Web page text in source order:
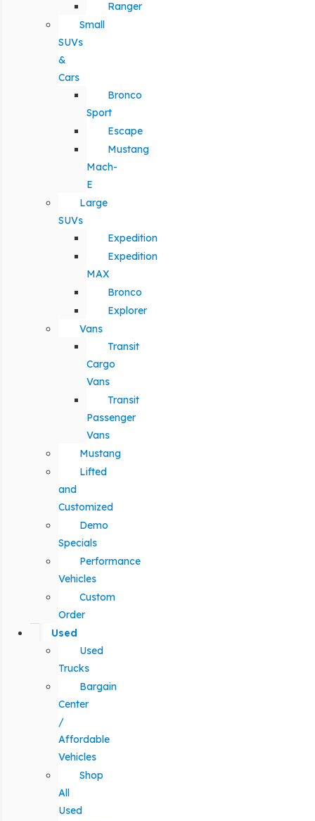
Ranger
Small
SUVs
&
Cars
Bronco
Sport
Escape
Mustang
Mach-
E
Large
SUVs
Expedition
Expedition
MAX
Bronco
Explorer
Vans
Transit
Cargo
Vans
Transit
Passenger
Vans
Mustang
Lifted
and
Customized
Demo
Specials
Performance
Vehicles
Custom
Order
Used
Used
Trucks
Bargain
Center
/
Affordable
Vehicles
Shop
All
Used